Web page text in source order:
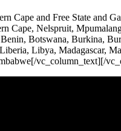
Cape and Free State
Nelspruit,
Botswana, Burkina,
Libya, Madagascar,
vc_column_text][/